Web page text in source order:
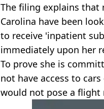
The filing explains that
Carolina have been
to receive 'inpatient
immediately upon her
To prove she is
not have access to
would not pose a